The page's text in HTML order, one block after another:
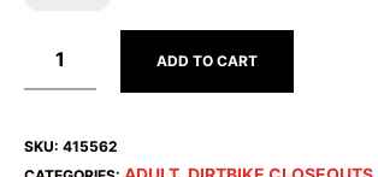
ADD TO CART
SKU: 415562